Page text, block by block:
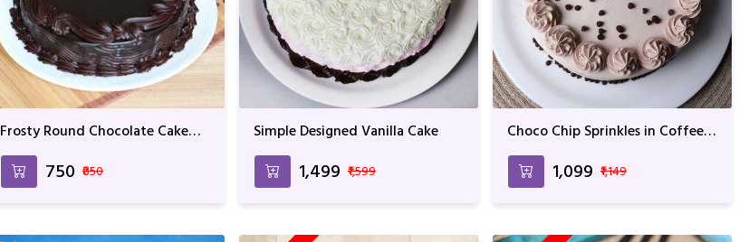
Frosty Round Chocolate Cake
₹750 ₹850
Simple Designed Vanilla Cake
₹1,499 ₹1,599
Choco Chip Sprinkles in Coffee
₹1,099 ₹1,149